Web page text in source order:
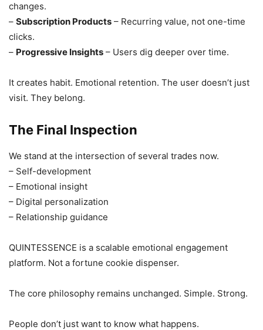
changes.
– Subscription Products – Recurring value, not one-time
clicks.
– Progressive Insights – Users dig deeper over time.
It creates habit. Emotional retention. The user doesn’t just
visit. They belong.
The Final Inspection
We stand at the intersection of several trades now.
– Self-development
– Emotional insight
– Digital personalization
– Relationship guidance
QUINTESSENCE is a scalable emotional engagement
platform. Not a fortune cookie dispenser.
The core philosophy remains unchanged. Simple. Strong.
People don’t just want to know what happens.